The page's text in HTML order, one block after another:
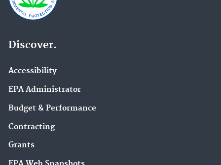
Discover.
Accessibility
EPA Administrator
Budget & Performance
Contracting
Grants